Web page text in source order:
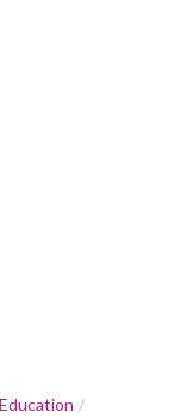
Education